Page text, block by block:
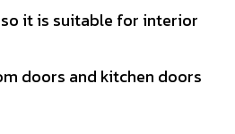
it is suitable for interior
doors and kitchen doors